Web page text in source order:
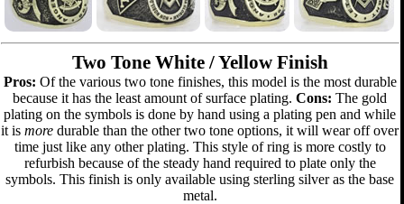
Two Tone White / Yellow Finish
Pros: Of the various two tone finishes, this model is the most durable
because it has the least amount of surface plating.Cons: The gold
plating on the symbols is done by hand using a plating pen and while
it ismore durable than the other two tone options, it will wear off over
time just like any other plating. This style of ring is more costly to
refurbish because of the steady hand required to plate only the
symbols. This finish is only available using sterling silver as the base
metal.